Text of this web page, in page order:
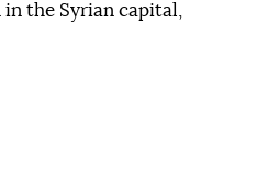
the Syrian capital,